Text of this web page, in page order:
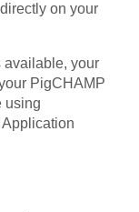
on your
available, your
PigCHAMP
using